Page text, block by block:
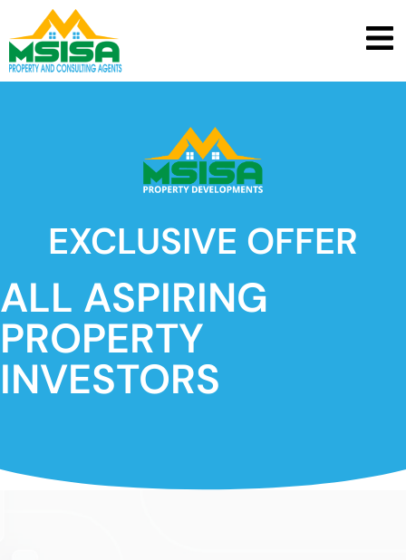
EXCLUSIVE OFFER
ALL ASPIRING
PROPERTY
INVESTORS